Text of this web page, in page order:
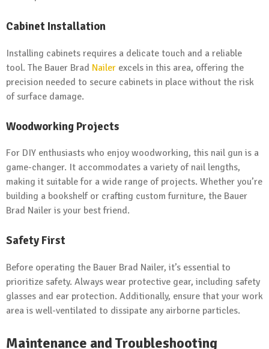
Cabinet Installation
Installing cabinets requires a delicate touch and a reliable
tool. The Bauer Brad Nailer excels in this area, offering the
precision needed to secure cabinets in place without the risk
of surface damage.
Woodworking Projects
For DIY enthusiasts who enjoy woodworking, this nail gun is a
game-changer. It accommodates a variety of nail lengths,
making it suitable for a wide range of projects. Whether you’re
building a bookshelf or crafting custom furniture, the Bauer
Brad Nailer is your best friend.
Safety First
Before operating the Bauer Brad Nailer, it’s essential to
prioritize safety. Always wear protective gear, including safety
glasses and ear protection. Additionally, ensure that your work
area is well-ventilated to dissipate any airborne particles.
Maintenance and Troubleshooting